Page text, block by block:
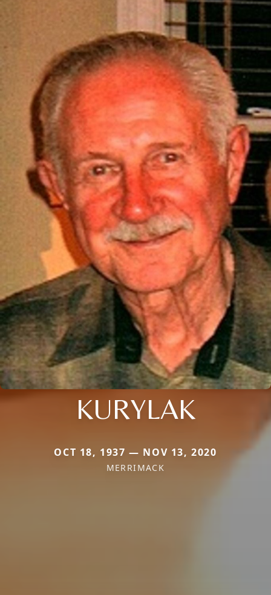
KURYLAK
OCT 18, 1937 — NOV 13, 2020
MERRIMACK